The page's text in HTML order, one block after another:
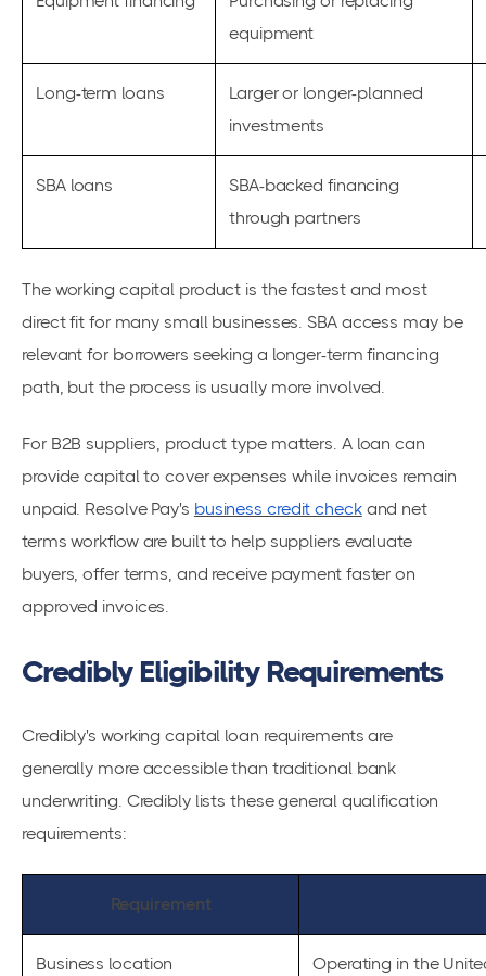
equipment
Long-term loans
Larger or longer-planned
investments
SBA loans
SBA-backed financing
through partners
The working capital product is the fastest and most
direct fit for many small businesses. SBA access may be
relevant for borrowers seeking a longer-term financing
path, but the process is usually more involved.
For B2B suppliers, product type matters. A loan can
provide capital to cover expenses while invoices remain
unpaid. Resolve Pay's business credit checkand net
terms workflow are built to help suppliers evaluate
buyers, offer terms, and receive payment faster on
approved invoices.
Credibly Eligibility Requirements
Credibly's working capital loan requirements are
generally more accessible than traditional bank
underwriting. Credibly lists these general qualification
requirements:
Requirement
Business location Operating in the